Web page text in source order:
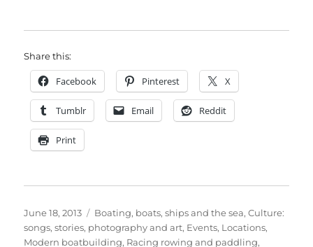
Share this:
Facebook Pinterest X
Tumblr Email Reddit
Print
Posted
on
June 18, 2013 Categories
Boating, boats, ships and the sea,Culture:
songs, stories, photography and art, Events, Locations,
Modern boatbuilding, Racing rowing and paddling,